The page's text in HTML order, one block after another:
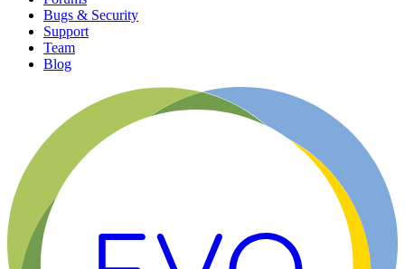
Bugs & Security
Support
Team
Blog